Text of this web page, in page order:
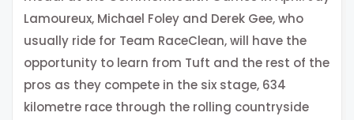
Lamoureux, Michael Foley and Derek Gee, who
usually ride for Team RaceClean, will have the
opportunity to learn from Tuft and the rest of the
pros as they compete in the six stage, 634
kilometre race through the rolling countryside